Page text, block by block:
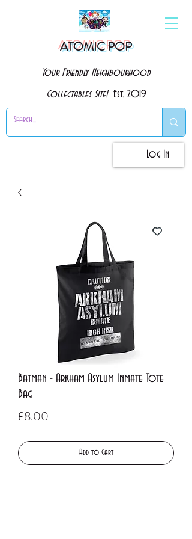
ATOMIC POP
Your Friendly Neighbourhood
Collectables Site! Est. 2019
Log In
Batman - Arkham Asylum Inmate Tote
Bag
£8.00
Add to Cart